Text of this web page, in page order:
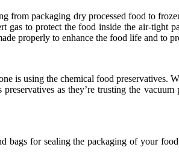
packaging dry processed food to
gas to protect the food inside the air-
properly to enhance the food life and to
is using the chemical food preservatives.
as they’re trusting the
bags for sealing the packaging of your